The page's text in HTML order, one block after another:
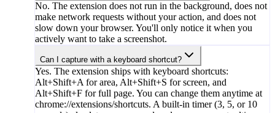
No. The extension does not run in the background, does not
make network requests without your action, and does not
slow down your browser. You'll only notice it when you
actively want to take a screenshot.
Can I capture with a keyboard shortcut?
Yes. The extension ships with keyboard shortcuts:
Alt+Shift+A for area, Alt+Shift+S for screen, and
Alt+Shift+F for full page. You can change them anytime at
chrome://extensions/shortcuts. A built-in timer (3, 5, or 10